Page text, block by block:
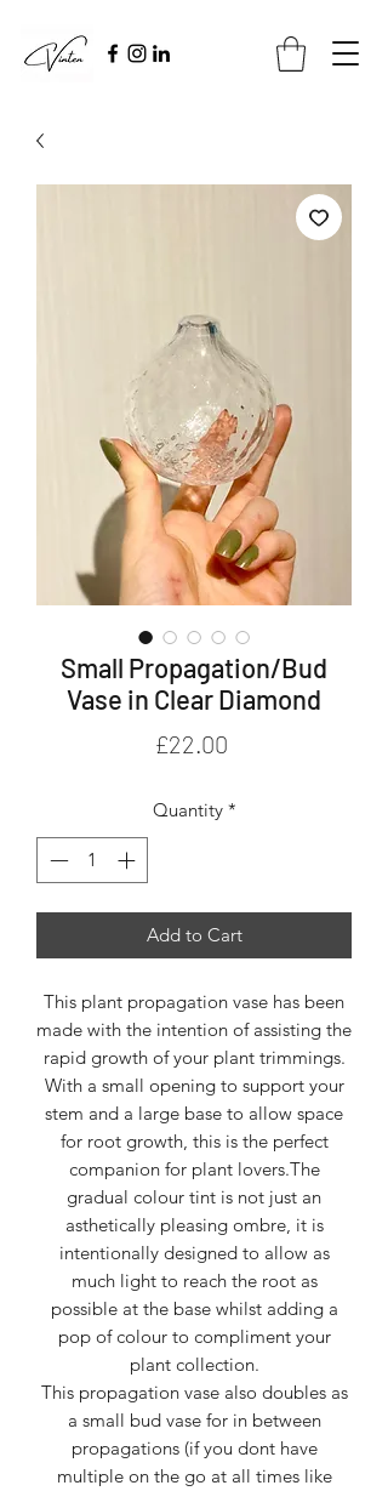
Small Propagation/Bud
Vase in Clear Diamond
£22.00
Quantity *
Add to Cart
This plant propagation vase has been
made with the intention of assisting the
rapid growth of your plant trimmings.
With a small opening to support your
stem and a large base to allow space
for root growth, this is the perfect
companion for plant lovers.The
gradual colour tint is not just an
asthetically pleasing ombre, it is
intentionally designed to allow as
much light to reach the root as
possible at the base whilst adding a
pop of colour to compliment your
plant collection.
This propagation vase also doubles as
a small bud vase for in between
propagations (if you dont have
multiple on the go at all times like